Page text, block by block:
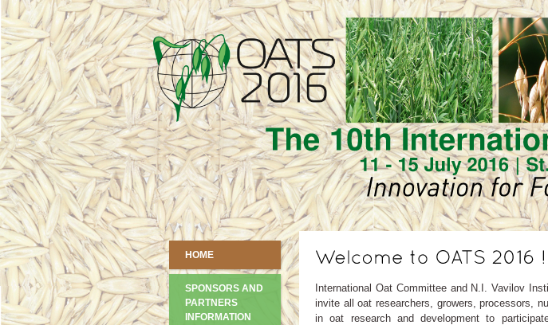
International Oat Committee and N.I. Vavilov
invite all oat researchers, growers, processors,
in oat research and development to
HOME
SPONSORS AND
PARTNERS
INFORMATION